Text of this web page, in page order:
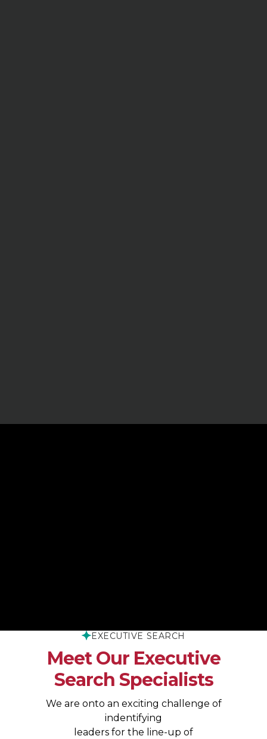
EXECUTIVE SEARCH
Meet Our Executive
Search Specialists
We are onto an exciting challenge of
indentifying
leaders for the line-up of